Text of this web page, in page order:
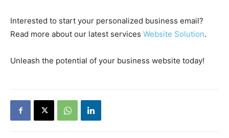
Interested to start your personalized business email?
Read more about our latest services Website Solution.
Unleash the potential of your business website today!